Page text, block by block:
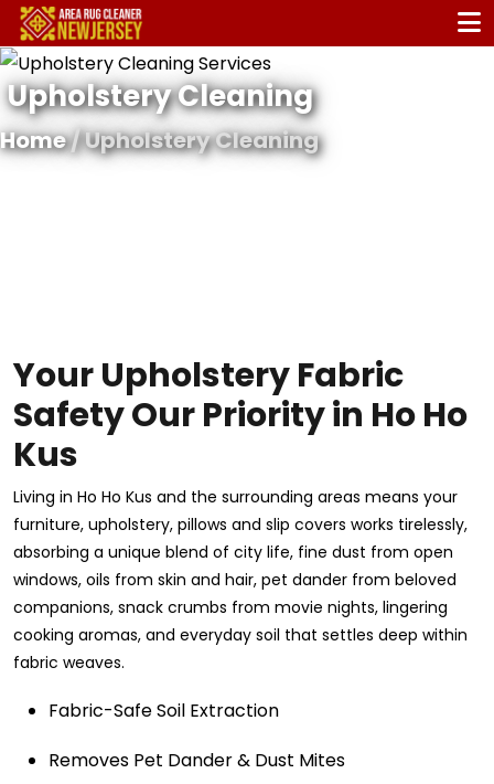
Upholstery Cleaning
Home/ Upholstery Cleaning
Your Upholstery Fabric
Safety Our Priority in Ho Ho
Kus
Living in Ho Ho Kus and the surrounding areas means your
furniture, upholstery, pillows and slip covers works tirelessly,
absorbing a unique blend of city life, fine dust from open
windows, oils from skin and hair, pet dander from beloved
companions, snack crumbs from movie nights, lingering
cooking aromas, and everyday soil that settles deep within
fabric weaves.
Fabric-Safe Soil Extraction
Removes Pet Dander & Dust Mites